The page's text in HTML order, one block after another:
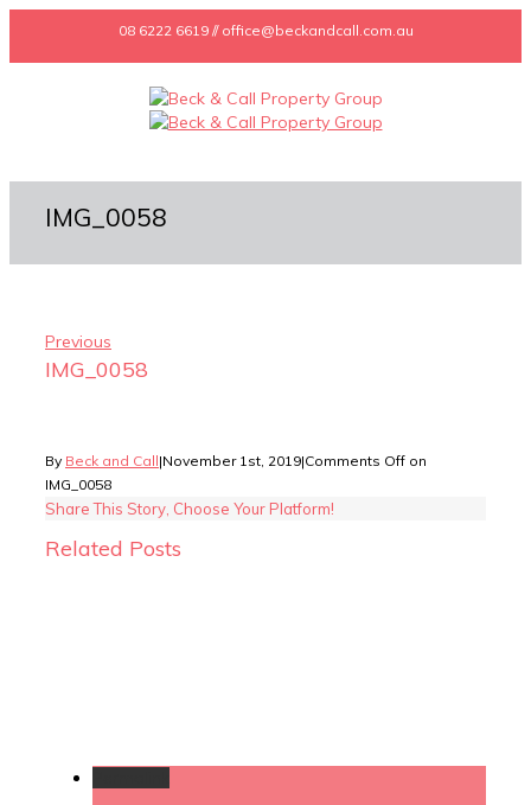
08 6222 6619 // office@beckandcall.com.au
IMG_0058
Previous
IMG_0058
By Beck and Call|November 1st, 2019|Comments Off on
IMG_0058
Share This Story, Choose Your Platform!
Related Posts